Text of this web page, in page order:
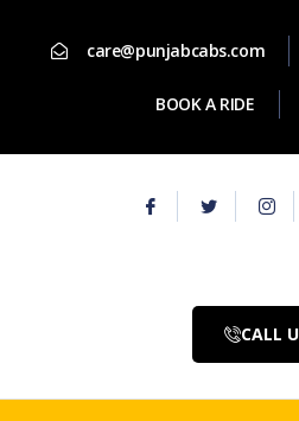
care@punjabcabs.com
BOOK A RIDE
CALL